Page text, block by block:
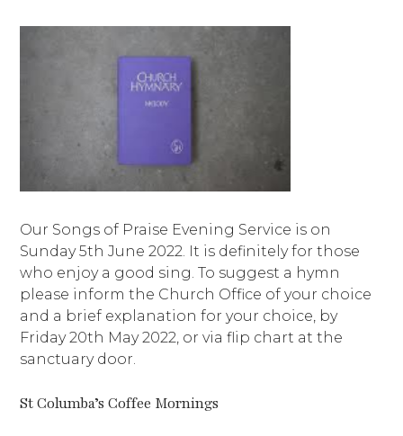
Our Songs of Praise Evening Service is on
Sunday 5th June 2022. It is definitely for those
who enjoy a good sing. To suggest a hymn
please inform the Church Office of your choice
and a brief explanation for your choice, by
Friday 20th May 2022, or via flip chart at the
sanctuary door.
St Columba’s Coffee Mornings